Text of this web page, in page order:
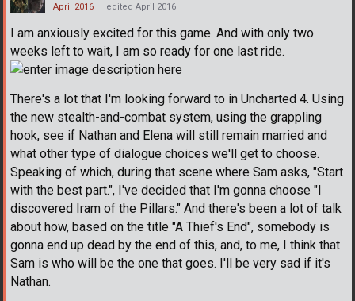
April 2016 edited April 2016
I am anxiously excited for this game. And with only two
weeks left to wait, I am so ready for one last ride.
There's a lot that I'm looking forward to in Uncharted 4. Using
the new stealth-and-combat system, using the grappling
hook, see if Nathan and Elena will still remain married and
what other type of dialogue choices we'll get to choose.
Speaking of which, during that scene where Sam asks, "Start
with the best part.", I've decided that I'm gonna choose "I
discovered Iram of the Pillars." And there's been a lot of talk
about how, based on the title "A Thief's End", somebody is
gonna end up dead by the end of this, and, to me, I think that
Sam is who will be the one that goes. I'll be very sad if it's
Nathan.